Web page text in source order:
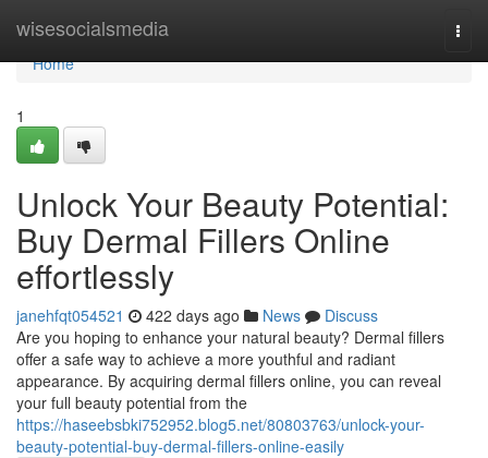
wisesocialsmedia
Home
Home
1
Unlock Your Beauty Potential:
Buy Dermal Fillers Online
effortlessly
janehfqt054521 422 days ago News
Discuss
Are you hoping to enhance your natural beauty? Dermal fillers
offer a safe way to achieve a more youthful and radiant
appearance. By acquiring dermal fillers online, you can reveal
your full beauty potential from the
https://haseebsbki752952.blog5.net/80803763/unlock-your-
beauty-potential-buy-dermal-fillers-online-easily